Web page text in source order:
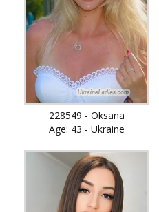
228549 - Oksana
Age: 43 - Ukraine